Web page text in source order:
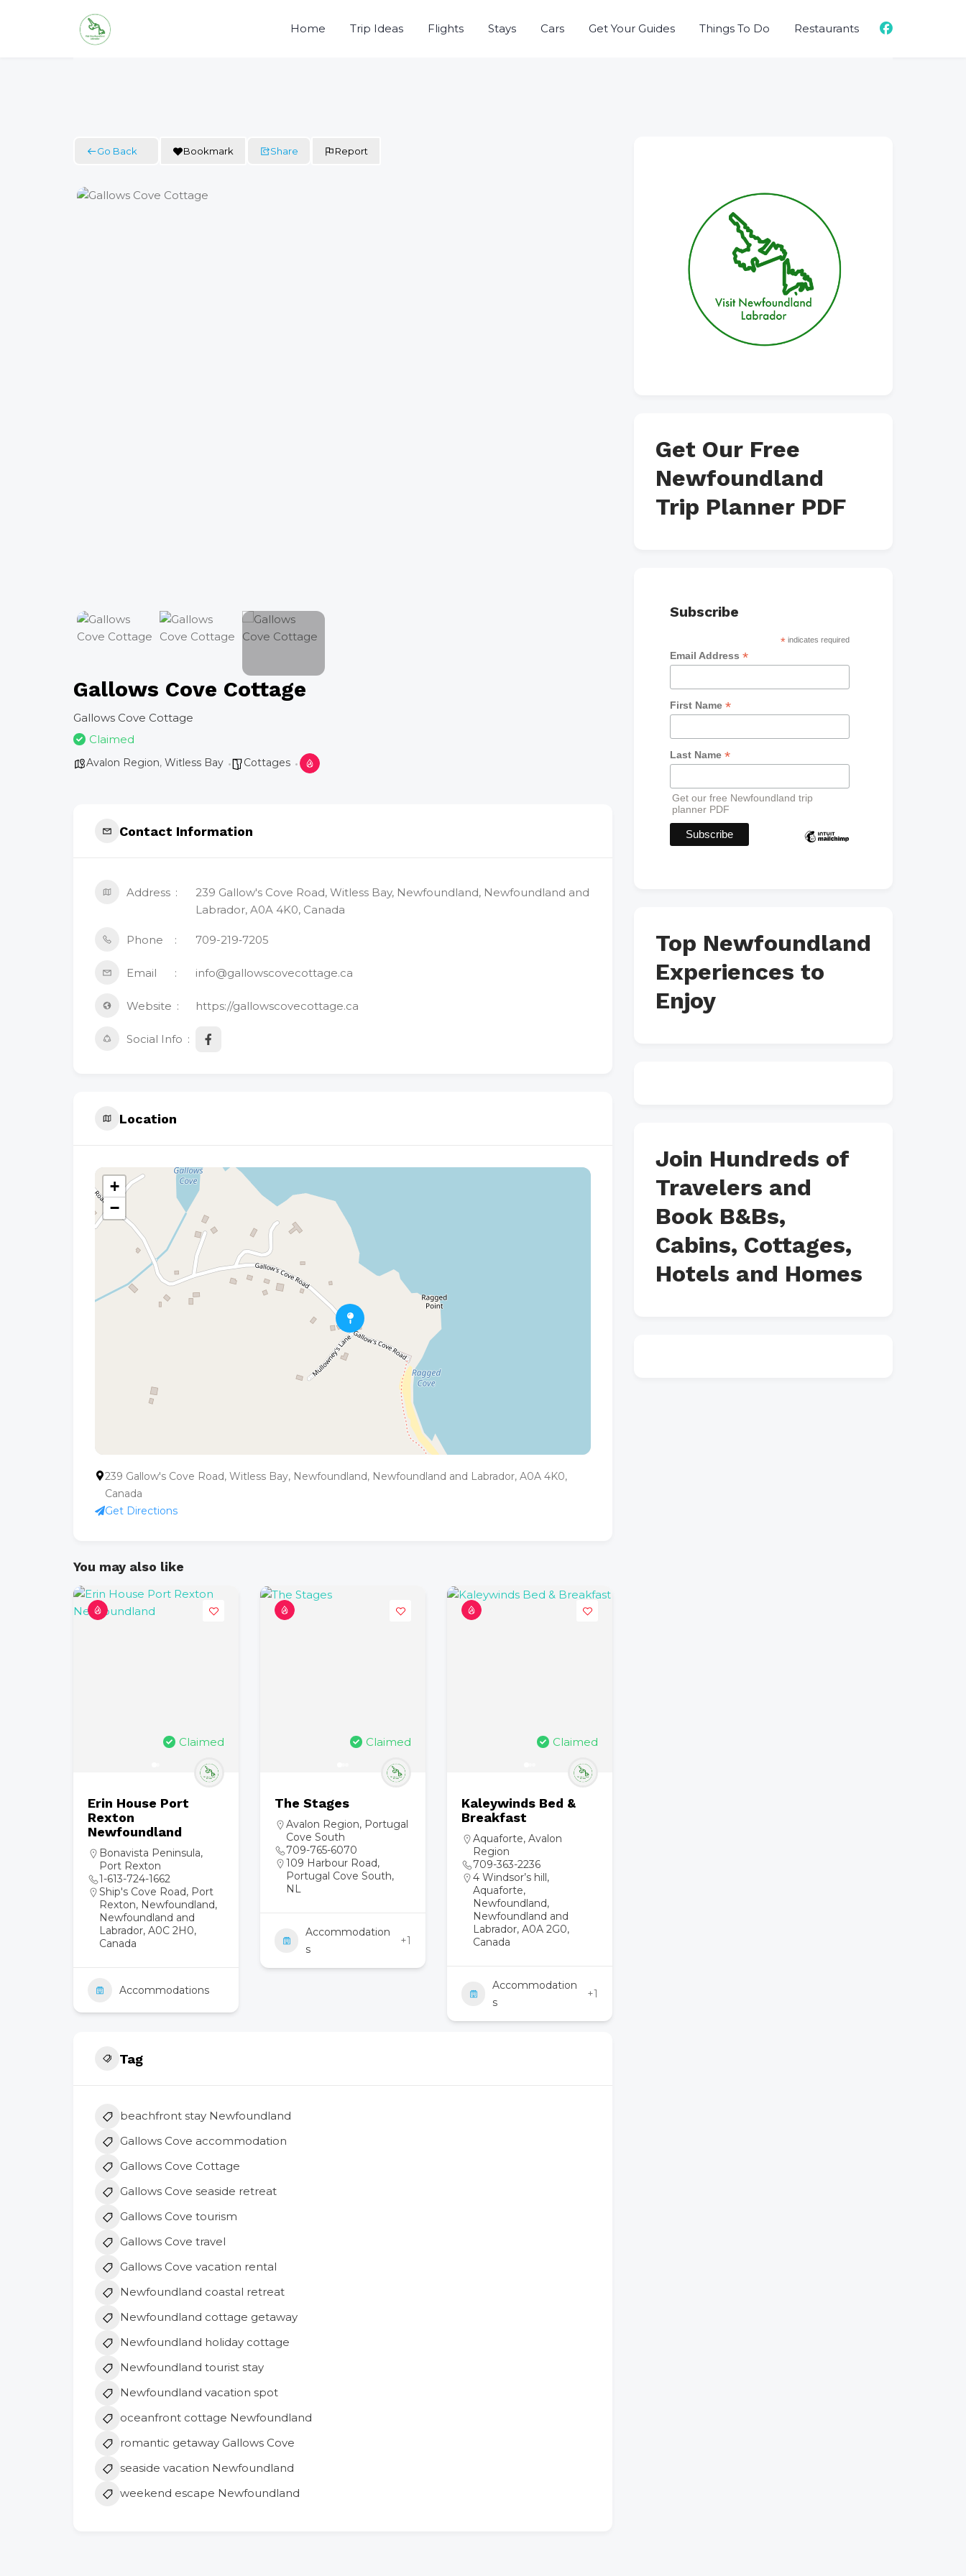
Home Trip Ideas Flights Stays Cars Get Your Guides Things To Do Restaurants
Go Back Bookmark Share Report
Gallows Cove Cottage
Gallows Cove Cottage
Claimed
Avalon Region, Witless Bay Cottages
Contact Information
Address
239 Gallow's Cove Road, Witless Bay, Newfoundland, Newfoundland and
Labrador, A0A 4K0, Canada
Phone 709-219‑7205
Email info@gallowscovecottage.ca
Website https://gallowscovecottage.ca
Social Info
Location
+
−
239 Gallow's Cove Road, Witless Bay, Newfoundland, Newfoundland and Labrador, A0A 4K0,
Canada
Get Directions
You may also like
Claimed
Erin House Port
Rexton
Newfoundland
Bonavista Peninsula,
Port Rexton
1-613-724-1662
Ship's Cove Road, Port
Rexton, Newfoundland,
Newfoundland and
Labrador, A0C 2H0,
Canada
Accommodations
Claimed
The Stages
Avalon Region, Portugal
Cove South
709-765-6070
109 Harbour Road,
Portugal Cove South,
NL
Accommodation
s
+1
Claimed
Kaleywinds Bed &
Breakfast
Aquaforte, Avalon
Region
709-363-2236
4 Windsor’s hill,
Aquaforte,
Newfoundland,
Newfoundland and
Labrador, A0A 2G0,
Canada
Accommodation
s
+1
Tag
beachfront stay Newfoundland
Gallows Cove accommodation
Gallows Cove Cottage
Gallows Cove seaside retreat
Gallows Cove tourism
Gallows Cove travel
Gallows Cove vacation rental
Newfoundland coastal retreat
Newfoundland cottage getaway
Newfoundland holiday cottage
Newfoundland tourist stay
Newfoundland vacation spot
oceanfront cottage Newfoundland
romantic getaway Gallows Cove
seaside vacation Newfoundland
weekend escape Newfoundland
Get Our Free
Newfoundland
Trip Planner PDF
Subscribe
*indicates required
Email Address *
First Name *
Last Name *
Get our free Newfoundland trip
planner PDF
Top Newfoundland
Experiences to
Enjoy
Join Hundreds of
Travelers and
Book B&Bs,
Cabins, Cottages,
Hotels and Homes